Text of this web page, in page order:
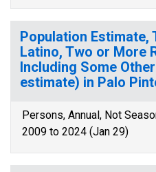
Population Estimate,
Latino, Two or More
Including Some
estimate) in Palo
Persons, Annual, Not
2009 to 2024 (Jan 29)